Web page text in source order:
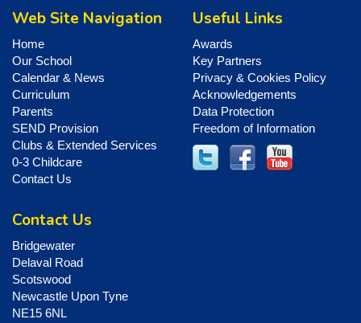
Web Site Navigation
Home
Our School
Calendar & News
Curriculum
Parents
SEND Provision
Clubs & Extended Services
0-3 Childcare
Contact Us
Useful Links
Awards
Key Partners
Privacy & Cookies Policy
Acknowledgements
Data Protection
Freedom of Information
Contact Us
Bridgewater
Delaval Road
Scotswood
Newcastle Upon Tyne
NE15 6NL